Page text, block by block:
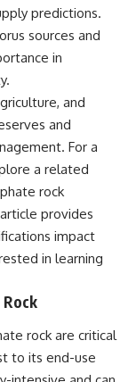
predictions.
sources and
in
and
and
For a
a related
rock
provides
impact
in learning
rock are critical
to its end-use